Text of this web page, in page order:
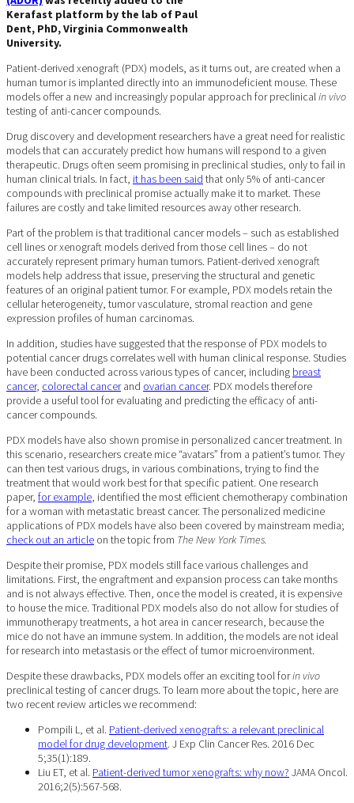
Kerafast platform by the lab of Paul
Dent, PhD, Virginia Commonwealth
University.
Patient-derived xenograft (PDX) models, as it turns out, are created when a
human tumor is implanted directly into an immunodeficient mouse. These
models offer a new and increasingly popular approach for preclinical in vivo
testing of anti-cancer compounds.
Drug discovery and development researchers have a great need for realistic
models that can accurately predict how humans will respond to a given
therapeutic. Drugs often seem promising in preclinical studies, only to fail in
human clinical trials. In fact, it has been said that only 5% of anti-cancer
compounds with preclinical promise actually make it to market. These
failures are costly and take limited resources away other research.
Part of the problem is that traditional cancer models – such as established
cell lines or xenograft models derived from those cell lines – do not
accurately represent primary human tumors. Patient-derived xenograft
models help address that issue, preserving the structural and genetic
features of an original patient tumor. For example, PDX models retain the
cellular heterogeneity, tumor vasculature, stromal reaction and gene
expression profiles of human carcinomas.
In addition, studies have suggested that the response of PDX models to
potential cancer drugs correlates well with human clinical response. Studies
have been conducted across various types of cancer, including breast
cancer, colorectal cancerand ovarian cancer. PDX models therefore
provide a useful tool for evaluating and predicting the efficacy of anti-
cancer compounds.
PDX models have also shown promise in personalized cancer treatment. In
this scenario, researchers create mice “avatars” from a patient’s tumor. They
can then test various drugs, in various combinations, trying to find the
treatment that would work best for that specific patient. One research
paper, for example , identified the most efficient chemotherapy combination
for a woman with metastatic breast cancer. The personalized medicine
applications of PDX models have also been covered by mainstream media;
check out an article on the topic from The New York Times.
Despite their promise, PDX models still face various challenges and
limitations. First, the engraftment and expansion process can take months
and is not always effective. Then, once the model is created, it is expensive
to house the mice. Traditional PDX models also do not allow for studies of
immunotherapy treatments, a hot area in cancer research, because the
mice do not have an immune system. In addition, the models are not ideal
for research into metastasis or the effect of tumor microenvironment.
Despite these drawbacks, PDX models offer an exciting tool forin vivo
preclinical testing of cancer drugs. To learn more about the topic, here are
two recent review articles we recommend:
Pompili L, et al. Patient-derived xenografts: a relevant preclinical
model for drug development. J Exp Clin Cancer Res. 2016 Dec
5;35(1):189.
Liu ET, et al. Patient-derived tumor xenografts: why now? JAMA Oncol.
2016;2(5):567-568.